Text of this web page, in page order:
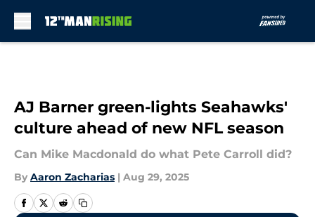
AJ Barner green-lights Seahawks'
culture ahead of new NFL season
Can Mike Macdonald do what Pete Carroll did?
By Aaron Zacharias | Aug 29, 2025